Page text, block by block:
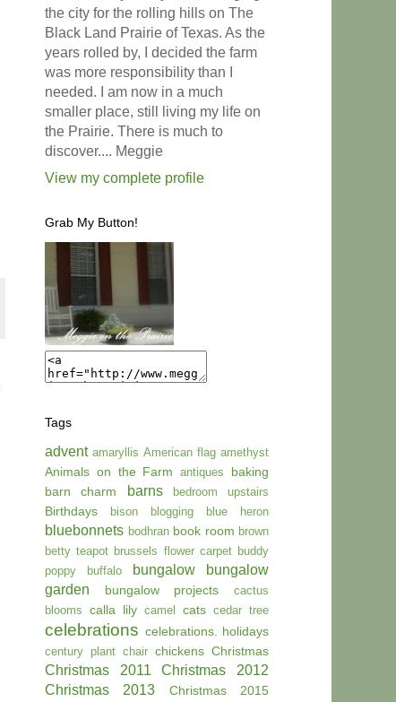
the city for the rolling hills on The
Black Land Prairie of Texas. As the
years rolled by, I decided the farm
was more responsibility than I
needed. I am now in a much
smaller place, still living my life on
the Prairie. There is much to
discover.... Meggie
View my complete profile
Grab My Button!
Tags
advent amaryllis American flag amethyst
Animals on the Farm antiques
baking
barn charm
barns bedroom upstairs
Birthdays bison blogging blue heron
bluebonnets bodhran book room brown
betty teapot brussels flower carpet buddy
poppy
buffalo bungalow
bungalow
garden
bungalow projects
cactus
blooms calla lily camel cats cedar tree
celebrations celebrations. holidays
century plant chair chickens Christmas
Christmas 2011
Christmas 2012
Christmas 2013
Christmas 2015